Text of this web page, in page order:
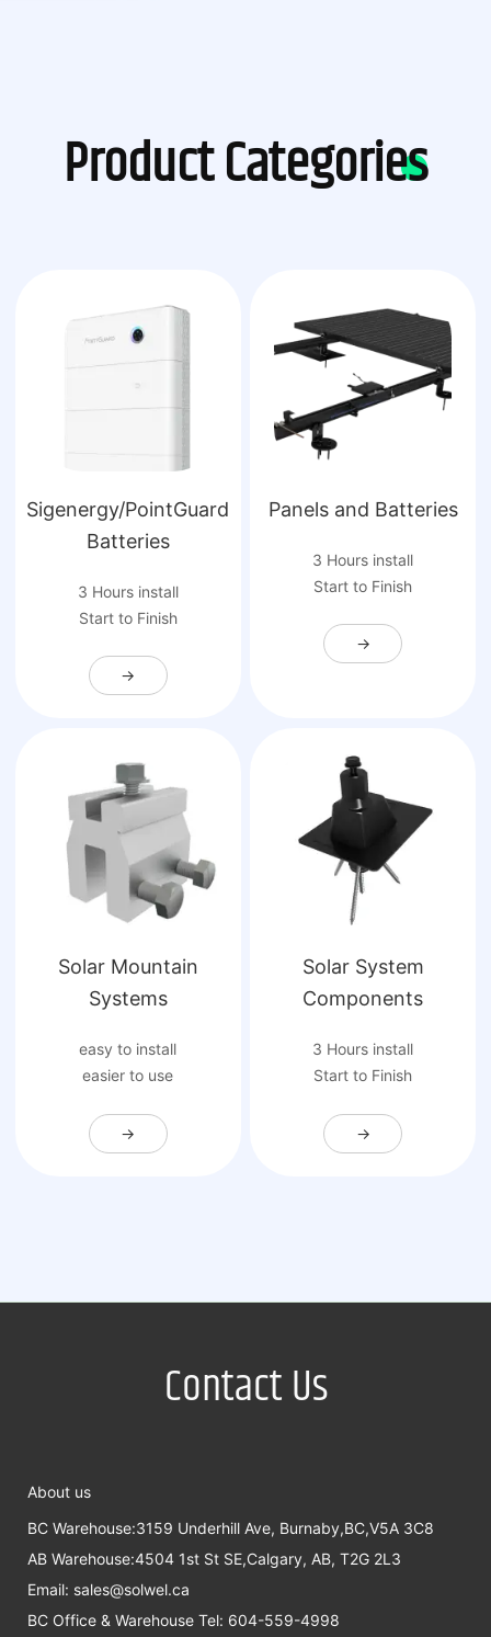
Product Categories
Sigenergy/PointGuard
Batteries
3 Hours install
Start to Finish
→
Panels and Batteries
3 Hours install
Start to Finish
→
Solar Mountain
Systems
easy to install
easier to use
→
Solar System
Components
3 Hours install
Start to Finish
→
Contact Us
About us
BC Warehouse:3159 Underhill Ave, Burnaby,BC,V5A 3C8
AB Warehouse:4504 1st St SE,Calgary, AB, T2G 2L3
Email: sales@solwel.ca
BC Office & Warehouse Tel: 604-559-4998